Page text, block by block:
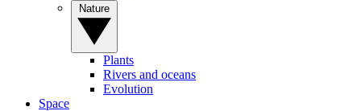
Plants
Rivers and oceans
Evolution
Space